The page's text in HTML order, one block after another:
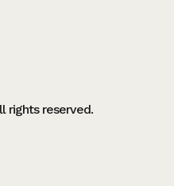
rights reserved.